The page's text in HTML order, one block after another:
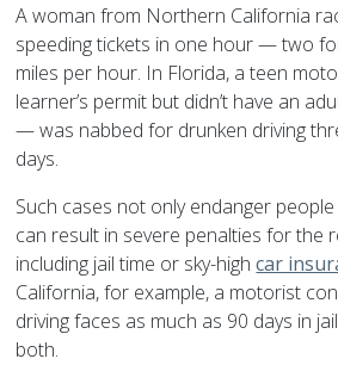
A woman from Northern California
speeding tickets in one hour — two
miles per hour. In Florida, a teen
learner’s permit but didn’t have an
— was nabbed for drunken driving
days.
Such cases not only endanger
can result in severe penalties for the
including jail time or sky-highcar
California, for example, a motorist
driving faces as much as 90 days in
both.